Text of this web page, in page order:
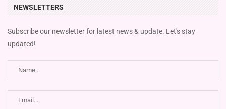
NEWSLETTERS
Subscribe our newsletter for latest news & update. Let's stay
updated!